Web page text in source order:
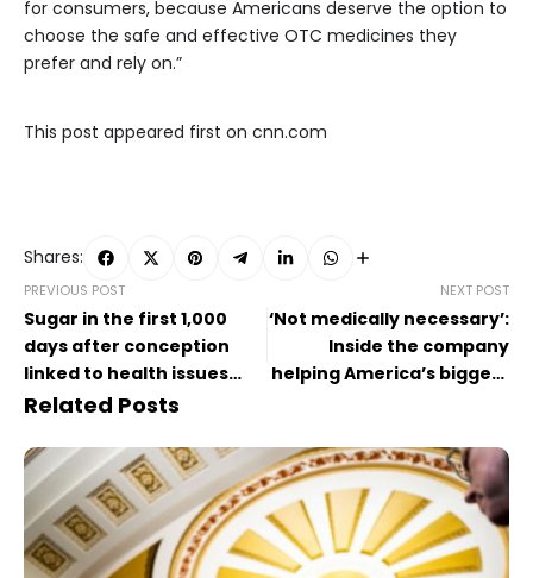
for consumers, because Americans deserve the option to
choose the safe and effective OTC medicines they
prefer and rely on.”
This post appeared first on cnn.com
Shares:
PREVIOUS POST
Sugar in the first 1,000
days after conception
linked to health issues
later in life, study says
NEXT POST
‘Not medically necessary’:
Inside the company
helping America’s biggest
Related Posts